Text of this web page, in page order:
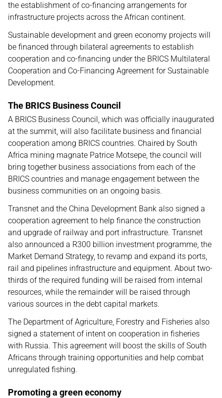
the establishment of co-financing arrangements for
infrastructure projects across the African continent.
Sustainable development and green economy projects will
be financed through bilateral agreements to establish
cooperation and co-financing under the BRICS Multilateral
Cooperation and Co-Financing Agreement for Sustainable
Development.
The BRICS Business Council
A BRICS Business Council, which was officially inaugurated
at the summit, will also facilitate business and financial
cooperation among BRICS countries. Chaired by South
Africa mining magnate Patrice Motsepe, the council will
bring together business associations from each of the
BRICS countries and manage engagement between the
business communities on an ongoing basis.
Transnet and the China Development Bank also signed a
cooperation agreement to help finance the construction
and upgrade of railway and port infrastructure. Transnet
also announced a R300 billion investment programme, the
Market Demand Strategy, to revamp and expand its ports,
rail and pipelines infrastructure and equipment. About two-
thirds of the required funding will be raised from internal
resources, while the remainder will be raised through
various sources in the debt capital markets.
The Department of Agriculture, Forestry and Fisheries also
signed a statement of intent on cooperation in fisheries
with Russia. This agreement will boost the skills of South
Africans through training opportunities and help combat
unregulated fishing.
Promoting a green economy